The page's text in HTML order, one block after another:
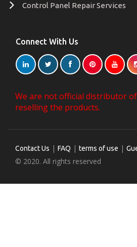
Control Panel Repair Services
Connect With Us
We are not official distributor
reselling the products.
Contact Us | FAQ | terms of use |
© 2020. All rights reserved